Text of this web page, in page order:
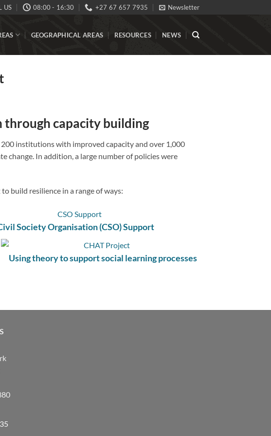
US 08:00 - 16:30 +27 67 657 7935 Newsletter
GEOGRAPHICAL AREAS RESOURCES NEWS
capacity building
institutions with improved capacity and over 1,000
change. In addition, a large number of policies were
build resilience in a range of ways:
Society Organisation (CSO) Support
Using theory to support social learning processes